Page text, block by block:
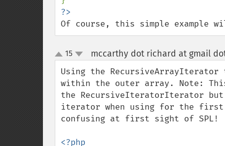
Of course, this simple example
up
down
15 mccarthy dot richard at gmail
Using the RecursiveArrayIterator
within the outer array. Note:
the RecursiveIteratorIterator
iterator when using for the first
confusing at first sight of SPL!
<?php